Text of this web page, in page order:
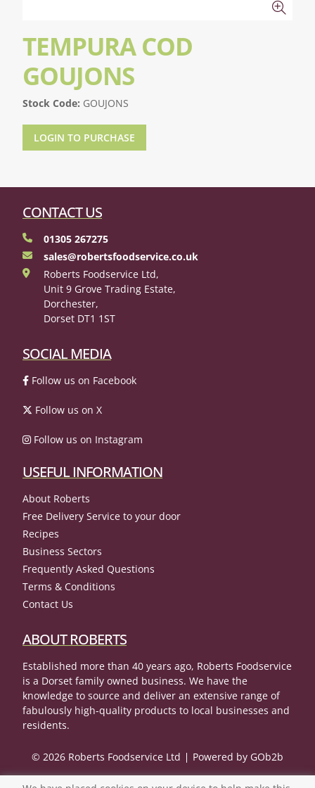
TEMPURA COD
GOUJONS
Stock Code: GOUJONS
LOGIN TO PURCHASE
CONTACT US
01305 267275
sales@robertsfoodservice.co.uk
Roberts Foodservice Ltd,
Unit 9 Grove Trading Estate,
Dorchester,
Dorset DT1 1ST
SOCIAL MEDIA
Follow us on Facebook
Follow us on X
Follow us on Instagram
USEFUL INFORMATION
About Roberts
Free Delivery Service to your door
Recipes
Business Sectors
Frequently Asked Questions
Terms & Conditions
Contact Us
ABOUT ROBERTS
Established more than 40 years ago, Roberts Foodservice
is a Dorset family owned business. We have the
knowledge to source and deliver an extensive range of
fabulously high-quality products to local businesses and
residents.
© 2026 Roberts Foodservice Ltd Powered by GOb2b